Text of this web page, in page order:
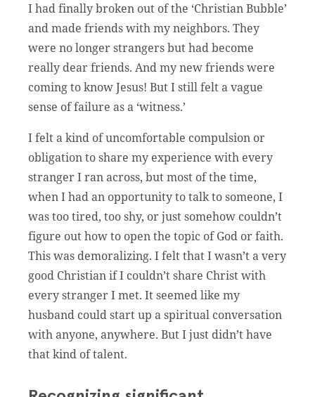
I had finally broken out of the ‘Christian Bubble’
and made friends with my neighbors. They
were no longer strangers but had become
really dear friends. And my new friends were
coming to know Jesus! But I still felt a vague
sense of failure as a ‘witness.’
I felt a kind of uncomfortable compulsion or
obligation to share my experience with every
stranger I ran across, but most of the time,
when I had an opportunity to talk to someone, I
was too tired, too shy, or just somehow couldn’t
figure out how to open the topic of God or faith.
This was demoralizing. I felt that I wasn’t a very
good Christian if I couldn’t share Christ with
every stranger I met. It seemed like my
husband could start up a spiritual conversation
with anyone, anywhere. But I just didn’t have
that kind of talent.